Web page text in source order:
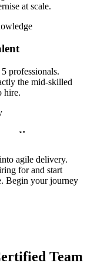
at scale.
professionals.
the mid-skilled
hire.
of digital
without shared
a foundation
agile teams. They
agile delivery.
for and start
Begin your journey
Team